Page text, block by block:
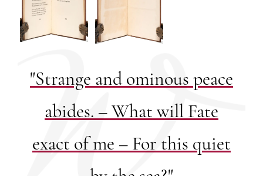
"Strange and ominous peace
abides. – What will Fate
exact of me – For this quiet